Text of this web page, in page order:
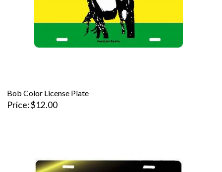
Bob Color License Plate
Price $12.00